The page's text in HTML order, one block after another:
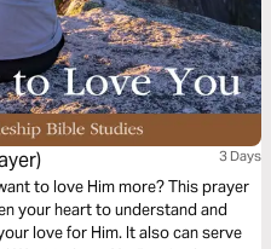
3 Days
to love Him more? This prayer
your heart to understand and
love for Him. It also can serve